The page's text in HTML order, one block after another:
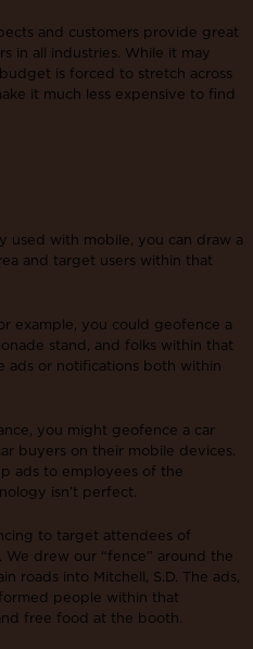
and customers provide great
in all industries. While it may
is forced to stretch across
it much less expensive to find
used with mobile, you can draw a
and target users within that
example, you could geofence a
stand, and folks within that
ads or notifications both within
you might geofence a car
buyers on their mobile devices.
ads to employees of the
isn’t perfect.
to target attendees of
We drew our “fence” around the
roads into Mitchell, S.D. The ads,
people within that
free food at the booth.